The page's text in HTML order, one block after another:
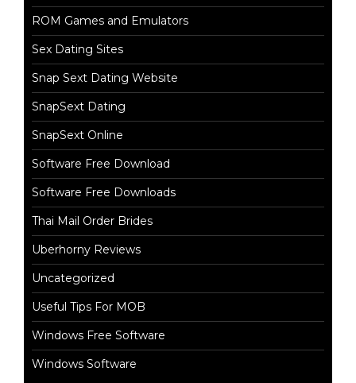
ROM Games and Emulators
Sex Dating Sites
Snap Sext Dating Website
SnapSext Dating
SnapSext Online
Software Free Download
Software Free Downloads
Thai Mail Order Brides
Uberhorny Reviews
Uncategorized
Useful Tips For MOB
Windows Free Software
Windows Software